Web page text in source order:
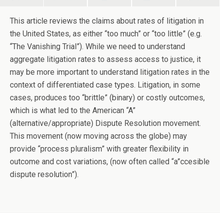
This article reviews the claims about rates of litigation in
the United States, as either “too much” or “too little” (e.g.
“The Vanishing Trial”). While we need to understand
aggregate litigation rates to assess access to justice, it
may be more important to understand litigation rates in the
context of differentiated case types. Litigation, in some
cases, produces too “brittle” (binary) or costly outcomes,
which is what led to the American “A”
(alternative/appropriate) Dispute Resolution movement.
This movement (now moving across the globe) may
provide “process pluralism” with greater flexibility in
outcome and cost variations, (now often called “a”ccesible
dispute resolution”).